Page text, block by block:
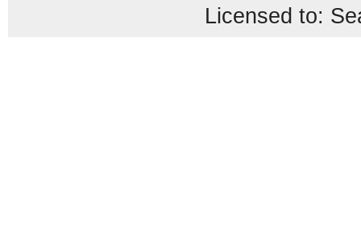
Licensed to: